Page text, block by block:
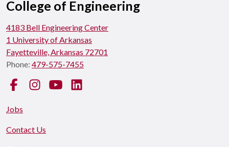
College of Engineering
4183 Bell Engineering Center
1 University of Arkansas
Fayetteville, Arkansas 72701
Phone: 479-575-7455
FacebookInstagramYouTube
Jobs
Contact Us